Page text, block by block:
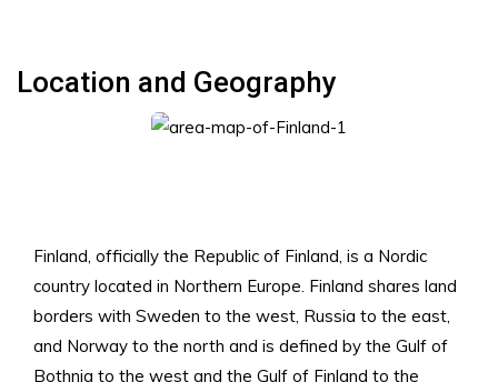
Location and Geography
Finland, officially the Republic of Finland, is a Nordic
country located in Northern Europe. Finland shares land
borders with Sweden to the west, Russia to the east,
and Norway to the north and is defined by the Gulf of
Bothnia to the west and the Gulf of Finland to the